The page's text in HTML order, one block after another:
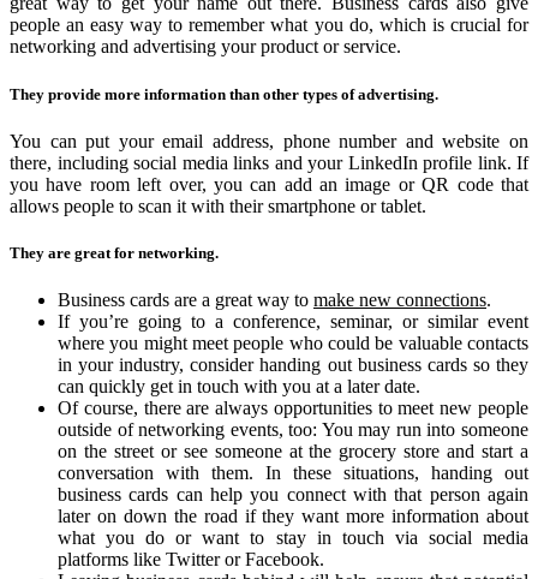
people an easy way to remember what you do, which is crucial for
networking and advertising your product or service.
They provide more information than other types of advertising.
You can put your email address, phone number and website on
there, including social media links and your LinkedIn profile link. If
you have room left over, you can add an image or QR code that
allows people to scan it with their smartphone or tablet.
They are great for networking.
Business cards are a great way to make new connections.
If you’re going to a conference, seminar, or similar event
where you might meet people who could be valuable contacts
in your industry, consider handing out business cards so they
can quickly get in touch with you at a later date.
Of course, there are always opportunities to meet new people
outside of networking events, too: You may run into someone
on the street or see someone at the grocery store and start a
conversation with them. In these situations, handing out
business cards can help you connect with that person again
later on down the road if they want more information about
what you do or want to stay in touch via social media
platforms like Twitter or Facebook.